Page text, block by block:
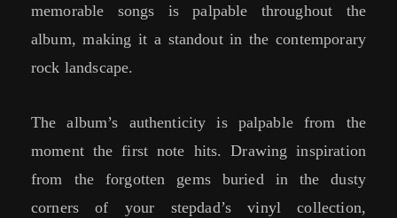
memorable songs is palpable throughout the
album, making it a standout in the contemporary
rock landscape.
The album’s authenticity is palpable from the
moment the first note hits. Drawing inspiration
from the forgotten gems buried in the dusty
corners of your stepdad’s vinyl collection,